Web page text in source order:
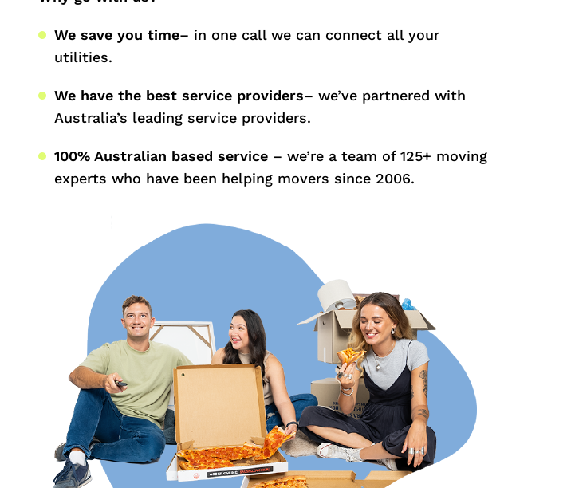
We save you time– in one call we can connect all your
utilities.
We have the best service providers– we’ve partnered with
Australia’s leading service providers.
100% Australian based service – we’re a team of 125+ moving
experts who have been helping movers since 2006.